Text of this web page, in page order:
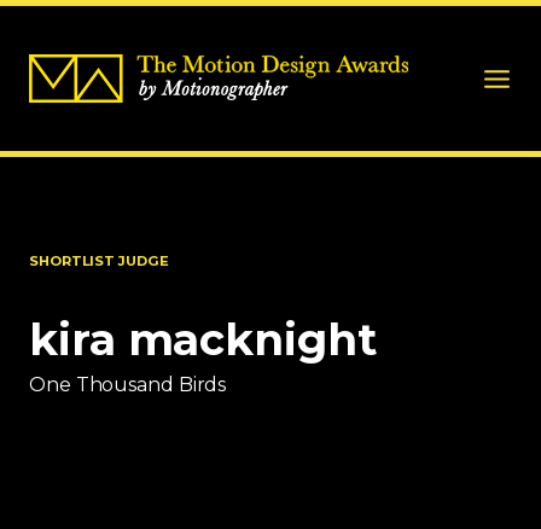
SHORTLIST JUDGE
kira macknight
One Thousand Birds